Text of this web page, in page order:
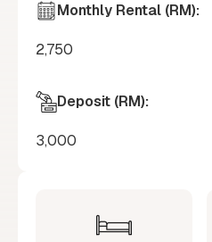
Monthly Rental (RM):
2,750
Deposit (RM):
3,000